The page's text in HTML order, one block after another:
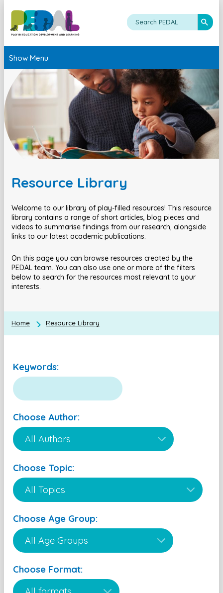
Show Menu
Resource Library
Welcome to our library of play-filled resources! This resource
library contains a range of short articles, blog pieces and
videos to summarise findings from our research, alongside
links to our latest academic publications.
On this page you can browse resources created by the
PEDAL team. You can also use one or more of the filters
below to search for the resources most relevant to your
interests.
Home Resource Library
Keywords:
Choose Author:
Choose Topic:
Choose Age Group:
Choose Format: